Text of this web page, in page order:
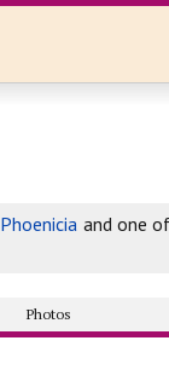
Phoenicia and one
Photos